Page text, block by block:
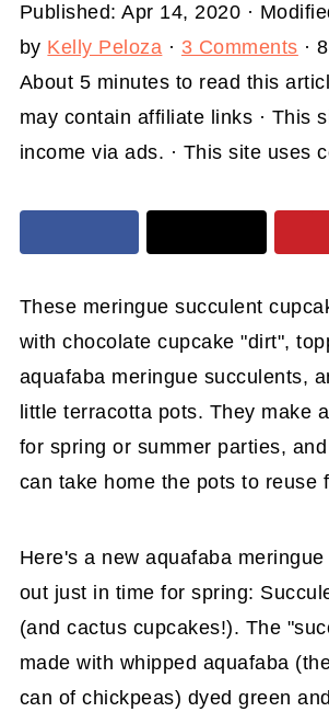
Published:Apr 14, 2020 ·
by Kelly Peloza · 3 Comments ·
About 5 minutes to read this
may contain affiliate links · This
income via ads. · This site uses
These meringue succulent
with chocolate cupcake "dirt",
aquafaba meringue succulents,
little terracotta pots. They make
for spring or summer parties,
can take home the pots to reuse
Here's a new aquafaba
out just in time for spring:
(and cactus cupcakes!). The
made with whipped aquafaba
can of chickpeas) dyed green